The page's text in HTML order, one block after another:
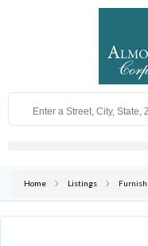
Home Listings